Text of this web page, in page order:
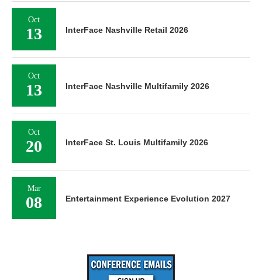
Oct
13 InterFace Nashville Retail 2026
Oct
13 InterFace Nashville Multifamily 2026
Oct
20 InterFace St. Louis Multifamily 2026
Mar
08 Entertainment Experience Evolution 2027